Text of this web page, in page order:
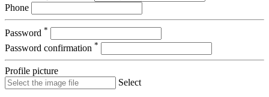
Phone
Password *
Password confirmation *
Profile picture
Select